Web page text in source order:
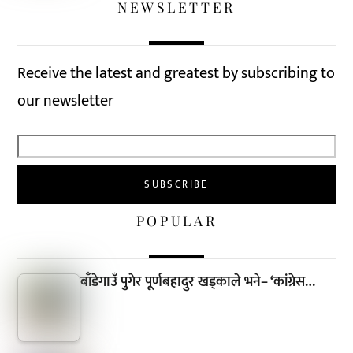
NEWSLETTER
Receive the latest and greatest by subscribing to
our newsletter
POPULAR
बाँडेगाउँ पुगेर पूर्णबहादुर खड्काले भने– ‘कांग्रेस…